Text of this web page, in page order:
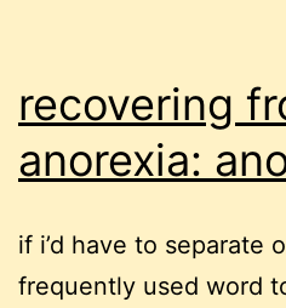
recovering
anorexia:
if i’d have to separate
frequently used word